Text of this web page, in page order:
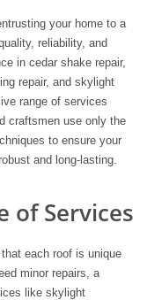
your home to a
reliability, and
in cedar shake repair,
repair, and skylight
range of services
craftsmen use only the
to ensure your
and long-lasting.
of Services
each roof is unique
minor repairs, a
like skylight